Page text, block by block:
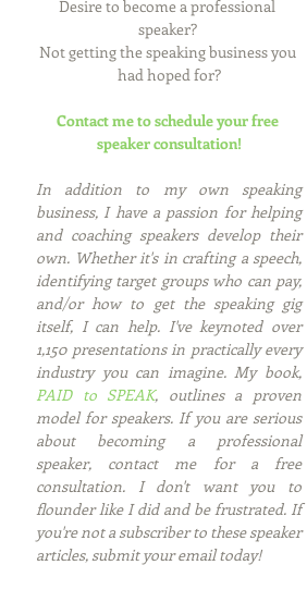
Desire to become a professional
speaker?
Not getting the speaking business you
had hoped for?
Contact me to schedule your free
speaker consultation!
In addition to my own speaking
business, I have a passion for helping
and coaching speakers develop their
own. Whether it's in crafting a speech,
identifying target groups who can pay,
and/or how to get the speaking gig
itself, I can help. I've keynoted over
1,150 presentations in practically every
PAID to SPEAK, outlines a proven
model for speakers. If you are serious
about becoming a professional
speaker, contact me for a free
consultation. I don't want you to
flounder like I did and be frustrated. If
you're not a subscriber to these speaker
articles, submit your email today!